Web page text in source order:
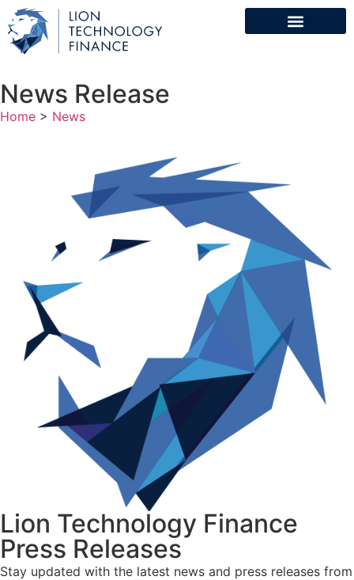
News Release
Home > News
Lion Technology Finance
Press Releases
Stay updated with the latest news and press releases from